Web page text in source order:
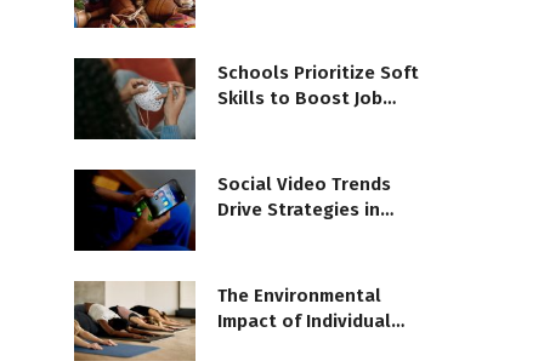
Schools Prioritize Soft
Skills to Boost Job
Social Video Trends
Drive Strategies in
The Environmental
Impact of Individual